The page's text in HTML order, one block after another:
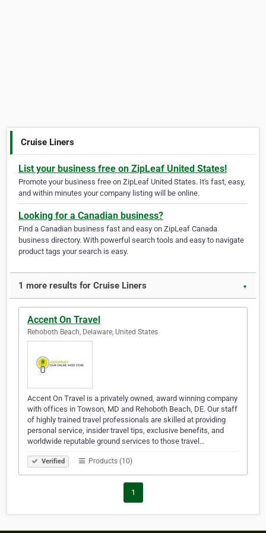
Cruise Liners
List your business free on ZipLeaf United States!
Promote your business free on ZipLeaf United States. It's fast, easy,
and within minutes your company listing will be online.
Looking for a Canadian business?
Find a Canadian business fast and easy on ZipLeaf Canada
business directory. With powerful search tools and easy to navigate
product tags your search is easy.
1 more results for Cruise Liners ▼
Accent On Travel
Rehoboth Beach, Delaware, United States
Accent On Travel is a privately owned, award winning company
with offices in Towson, MD and Rehoboth Beach, DE. Our staff
of highly trained travel professionals are skilled at providing
personal service, insider travel tips, exclusive benefits, and
worldwide reputable ground services to those travel…
Verified Products (10)
1